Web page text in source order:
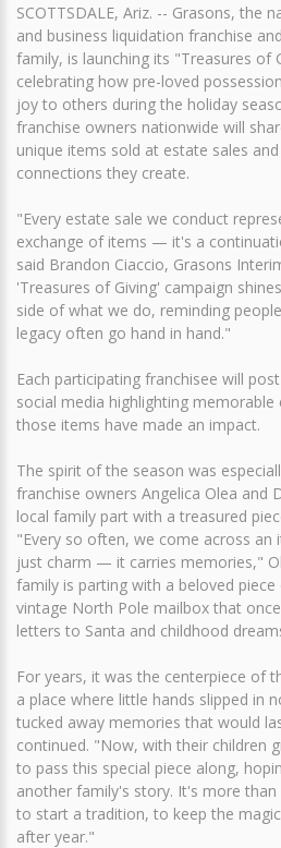
SCOTTSDALE, Ariz. -- Grasons, the
and business liquidation franchise
family, is launching its "Treasures of
celebrating how pre-loved
joy to others during the holiday
franchise owners nationwide will
unique items sold at estate sales
connections they create.
"Every estate sale we conduct
exchange of items — it's a
said Brandon Ciaccio, Grasons
'Treasures of Giving' campaign
side of what we do, reminding
legacy often go hand in hand."
Each participating franchisee will
social media highlighting
those items have made an impact.
The spirit of the season was
franchise owners Angelica Olea and
local family part with a treasured
"Every so often, we come across
just charm — it carries memories,"
family is parting with a beloved
vintage North Pole mailbox that
letters to Santa and childhood
For years, it was the centerpiece of
a place where little hands slipped in
tucked away memories that would
continued. "Now, with their children
to pass this special piece along,
another family's story. It's more
to start a tradition, to keep the
after year."